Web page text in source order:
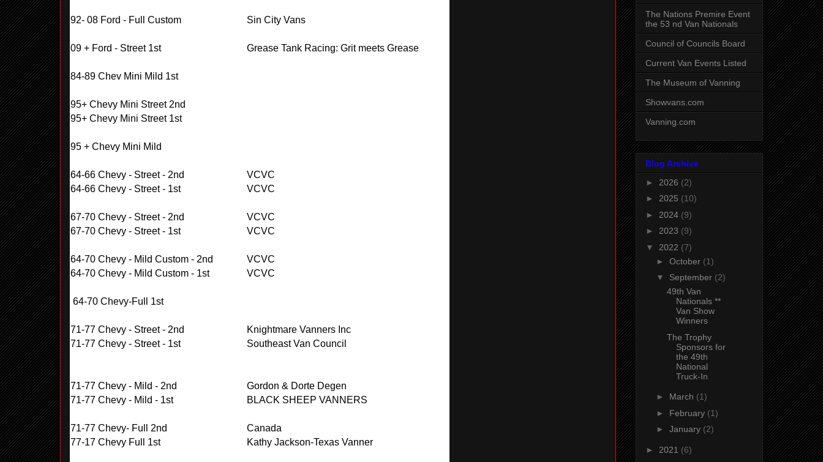
92- 08 Ford - Full Custom Sin City Vans
09 + Ford - Street 1st Grease Tank Racing: Grit meets Grease
84-89 Chev Mini Mild 1st
95+ Chevy Mini Street 2nd
95+ Chevy Mini Street 1st
95 + Chevy Mini Mild
64-66 Chevy - Street - 2nd
VCVC
64-66 Chevy - Street - 1st
VCVC
67-70 Chevy - Street - 2nd
VCVC
67-70 Chevy - Street - 1st
VCVC
64-70 Chevy - Mild Custom - 2nd
VCVC
64-70 Chevy - Mild Custom - 1st
VCVC
64-70 Chevy-Full 1st
71-77 Chevy - Street - 2nd
Knightmare Vanners Inc
71-77 Chevy - Street - 1st
Southeast Van Council
71-77 Chevy - Mild - 2nd
Gordon & Dorte Degen
71-77 Chevy - Mild - 1st
BLACK SHEEP VANNERS
71-77 Chevy- Full 2nd
Canada
77-17 Chevy Full 1st
Kathy Jackson-Texas Vanner
The Nations Premire Event
the 53 nd Van Nationals
Council of Councils Board
Current Van Events Listed
The Museum of Vanning
Showvans.com
Vanning.com
Blog Archive
► 2026 (2)
► 2025 (10)
► 2024 (9)
► 2023 (9)
▼ 2022 (7)
► October (1)
▼ September (2)
49th Van
Nationals **
Van Show
Winners
The Trophy
Sponsors for
the 49th
National
Truck-In
► March (1)
► February (1)
► January (2)
► 2021 (6)